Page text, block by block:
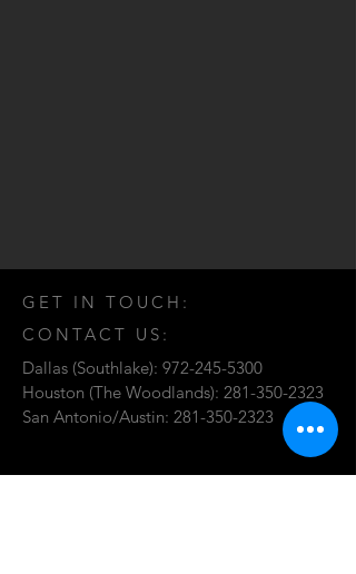
GET IN TOUCH:
CONTACT US:
Dallas (Southlake): 972-245-5300
Houston (The Woodlands): 281-350-2323
San Antonio/Austin: 281-350-2323